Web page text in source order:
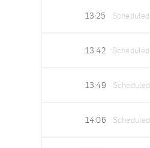
13:25 Scheduled
13:42 Scheduled
13:49 Scheduled
14:06 Scheduled